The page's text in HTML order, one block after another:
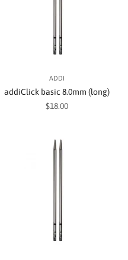
ADDI
addiClick basic 8.0mm (long)
Sale price
$18.00